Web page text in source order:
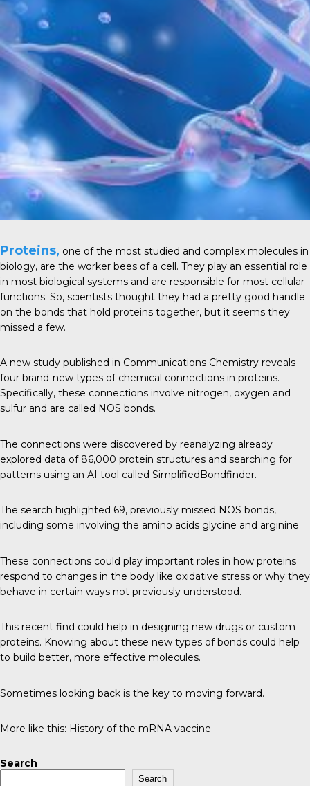
Proteins, one of the most studied and complex molecules in
biology, are the worker bees of a cell. They play an essential role
in most biological systems and are responsible for most cellular
functions. So, scientists thought they had a pretty good handle
on the bonds that hold proteins together, but it seems they
missed a few.
A new study published in Communications Chemistry reveals
four brand-new types of chemical connections in proteins.
Specifically, these connections involve nitrogen, oxygen and
sulfur and are called NOS bonds.
The connections were discovered by reanalyzing already
explored data of 86,000 protein structures and searching for
patterns using an AI tool called SimplifiedBondfinder.
The search highlighted 69, previously missed NOS bonds,
including some involving the amino acids glycine and arginine
These connections could play important roles in how proteins
respond to changes in the body like oxidative stress or why they
behave in certain ways not previously understood.
This recent find could help in designing new drugs or custom
proteins. Knowing about these new types of bonds could help
to build better, more effective molecules.
Sometimes looking back is the key to moving forward.
More like this: History of the mRNA vaccine
Search
Search